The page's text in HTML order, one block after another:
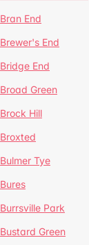
Bran End
Brewer's End
Bridge End
Broad Green
Brock Hill
Broxted
Bulmer Tye
Bures
Burrsville Park
Bustard Green